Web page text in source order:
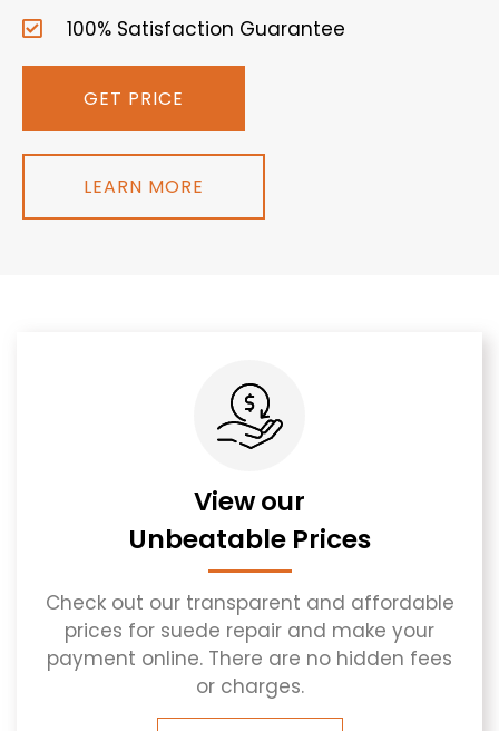
100% Satisfaction Guarantee
GET PRICE
LEARN MORE
View our
Unbeatable Prices
Check out our transparent and affordable
prices for suede repair and make your
payment online. There are no hidden fees
or charges.